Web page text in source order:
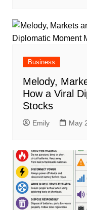
Business
Melody,
How a Viral
Stocks
Emily May